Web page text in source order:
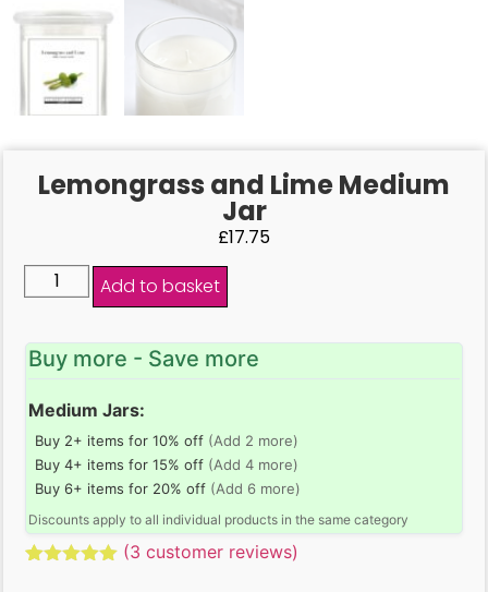
Lemongrass and Lime Medium
Jar
£17.75
Add to basket
Buy more - Save more
Medium Jars:
Buy 2+ items for 10% off (Add 2 more)
Buy 4+ items for 15% off (Add 4 more)
Buy 6+ items for 20% off (Add 6 more)
Discounts apply to all individual products in the same category
(3 customer reviews)